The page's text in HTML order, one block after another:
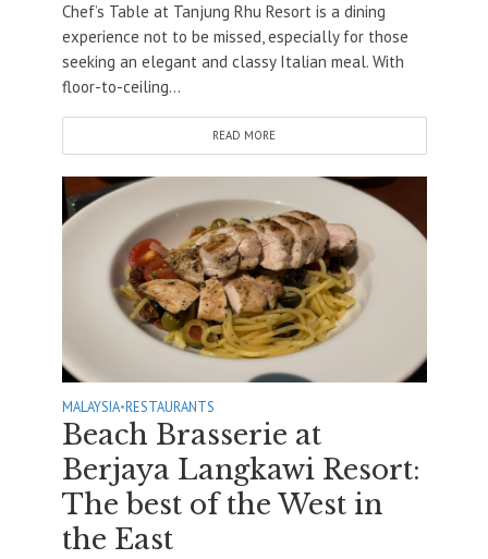
Chef’s Table at Tanjung Rhu Resort is a dining
experience not to be missed, especially for those
seeking an elegant and classy Italian meal. With
floor-to-ceiling...
READ MORE
MALAYSIA•RESTAURANTS
Beach Brasserie at
Berjaya Langkawi Resort:
The best of the West in
the East